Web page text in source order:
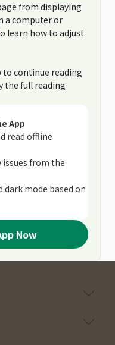
from displaying
a computer or
learn how to adjust
to continue reading
the full reading
App
read offline
from the
mode based on
Now